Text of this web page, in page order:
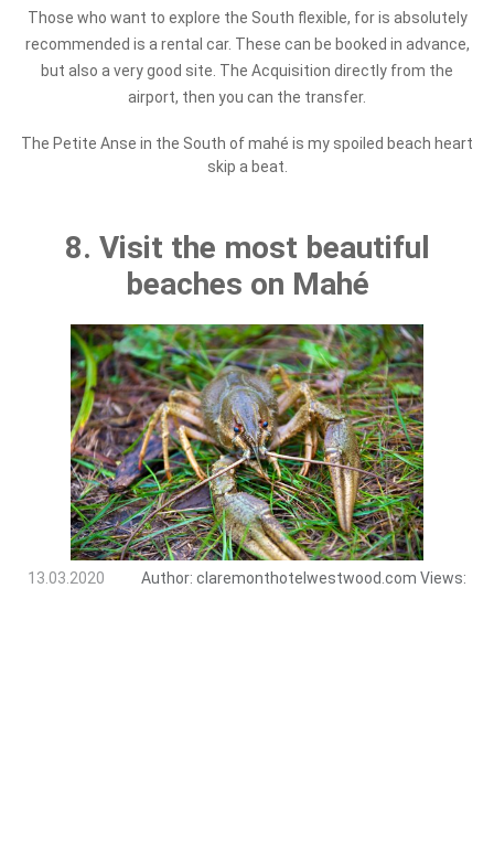
Those who want to explore the South flexible, for is absolutely
recommended is a rental car. These can be booked in advance,
but also a very good site. The Acquisition directly from the
airport, then you can the transfer.
The Petite Anse in the South of mahé is my spoiled beach heart
skip a beat.
8. Visit the most beautiful
beaches on Mahé
13.03.2020 Author: claremonthotelwestwood.com Views: